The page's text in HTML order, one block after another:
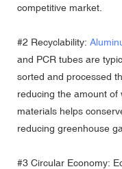
competitive market.
#2 Recyclability:
and PCR tubes are
sorted and processed
reducing the amount of
materials helps
reducing greenhouse
#3 Circular Economy: